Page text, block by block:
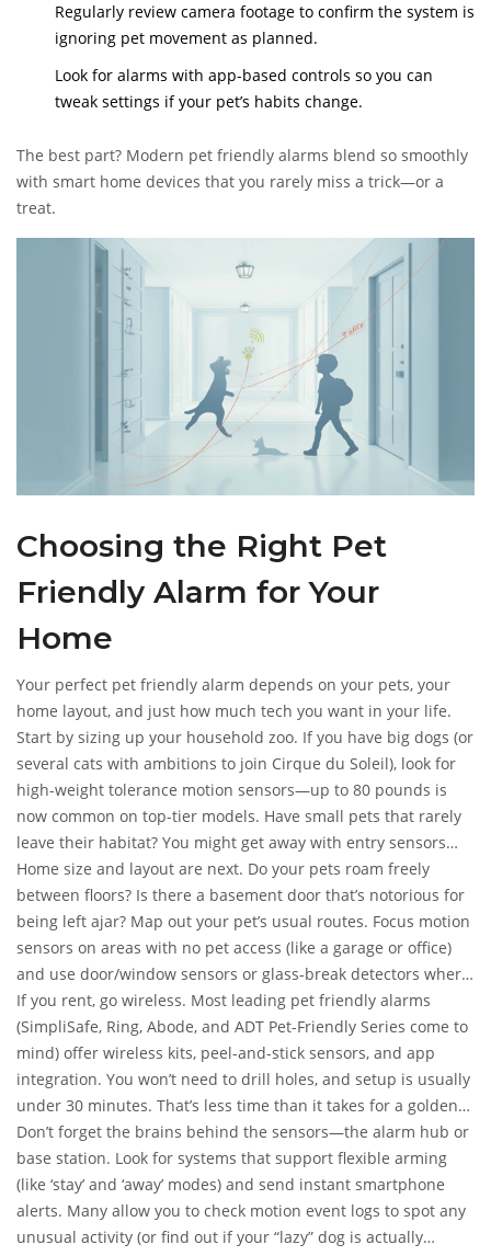
Regularly review camera footage to confirm the system is
ignoring pet movement as planned.
Look for alarms with app-based controls so you can
tweak settings if your pet’s habits change.
The best part? Modern pet friendly alarms blend so smoothly
with smart home devices that you rarely miss a trick—or a
treat.
Choosing the Right Pet
Friendly Alarm for Your
Home
Your perfect pet friendly alarm depends on your pets, your
home layout, and just how much tech you want in your life.
Start by sizing up your household zoo. If you have big dogs (or
several cats with ambitions to join Cirque du Soleil), look for
high-weight tolerance motion sensors—up to 80 pounds is
now common on top-tier models. Have small pets that rarely
leave their habitat? You might get away with entry sensors
and skip motion detectors in those rooms altogether. If you’ve
got both jumpy cats and lazy dogs, combining pet immune
sensors with zone-configurable cameras is your best bet.
Home size and layout are next. Do your pets roam freely
between floors? Is there a basement door that’s notorious for
being left ajar? Map out your pet’s usual routes. Focus motion
sensors on areas with no pet access (like a garage or office)
and use door/window sensors or glass-break detectors where
motion would be too risky.
If you rent, go wireless. Most leading pet friendly alarms
(SimpliSafe, Ring, Abode, and ADT Pet-Friendly Series come to
mind) offer wireless kits, peel-and-stick sensors, and app
integration. You won’t need to drill holes, and setup is usually
under 30 minutes. That’s less time than it takes for a golden
doodle to find your favorite shoe.
Don’t forget the brains behind the sensors—the alarm hub or
base station. Look for systems that support flexible arming
(like ‘stay’ and ‘away’ modes) and send instant smartphone
alerts. Many allow you to check motion event logs to spot any
unusual activity (or find out if your “lazy” dog is actually